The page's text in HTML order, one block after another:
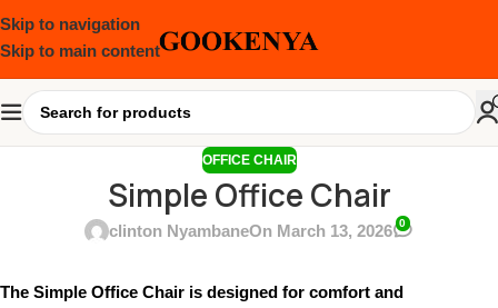
Skip to navigation
Skip to main content
OFFICE CHAIR
Simple Office Chair
clinton NyambaneOn March 13, 2026 0
The Simple Office Chair is designed for comfort and